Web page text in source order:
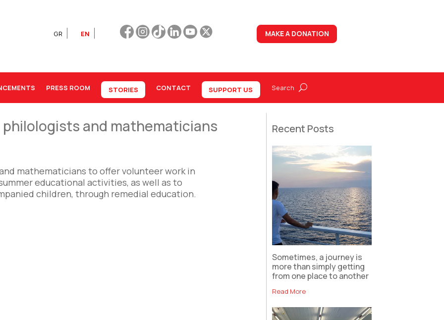
GR EN MAKE A DONATION
PRESS ROOM STORIES CONTACT SUPPORT US
philologists and mathematicians
mathematicians to offer volunteer work in
educational activities, as well as to
children, through remedial education.
Recent Posts
Sometimes, a journey is
more than simply getting
from one place to another
Read More